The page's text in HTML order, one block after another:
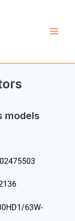
models
63W-